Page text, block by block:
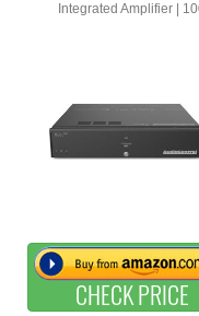
Integrated Amplifier |
CHECK PRICE